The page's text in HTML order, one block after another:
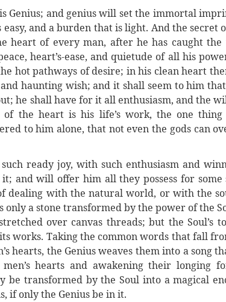
Genius; and genius will set the immortal
and a burden that is light. And the secret
heart of every man, after he has caught the
heart’s-ease, and quietude of all his
hot pathways of desire; in his clean heart
haunting wish; and it shall seem to him
he shall have for it all enthusiasm, and the
of the heart is his life’s work, the one
to him alone, that not even the gods can
ready joy, with such enthusiasm and
and will offer him all they possess for some
dealing with the natural world, or with the
a stone transformed by the power of the
over canvas threads; but the Soul’s
works. Taking the common words that fall
hearts, the Genius weaves them into a song
hearts and awakening their longing
be transformed by the Soul into a magical
if only the Genius be in it.